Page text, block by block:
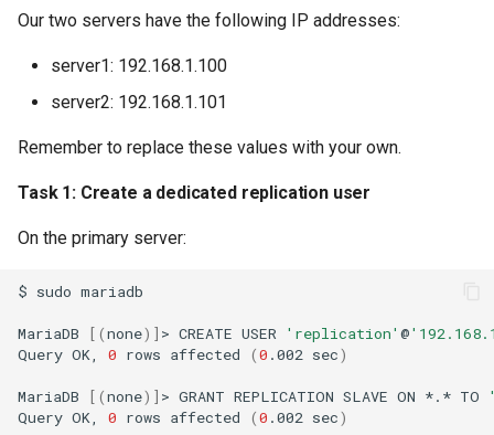
Our two servers have the following IP addresses:
server1: 192.168.1.100
server2: 192.168.1.101
Remember to replace these values with your own.
Task 1: Create a dedicated replication user
On the primary server:
$ sudo mariadb
MariaDB [(none)] > CREATE USER 'replication' @
Query OK, 0 rows affected (0 .002 sec)
MariaDB [(none)] > GRANT REPLICATION SLAVE ON *.* TO
Query OK, 0 rows affected (0 .002 sec)